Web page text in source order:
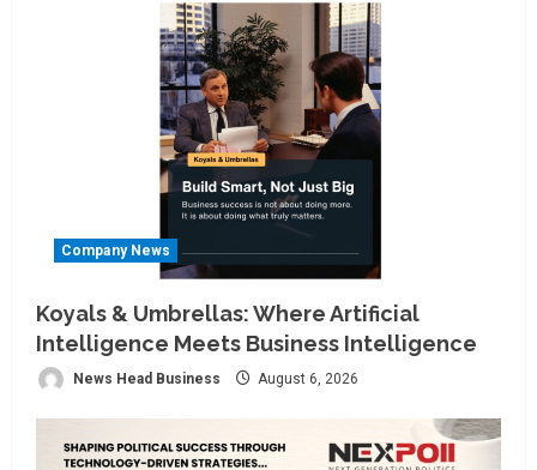
Company News
Koyals & Umbrellas: Where Artificial
Intelligence Meets Business Intelligence
News Head Business August 6, 2026